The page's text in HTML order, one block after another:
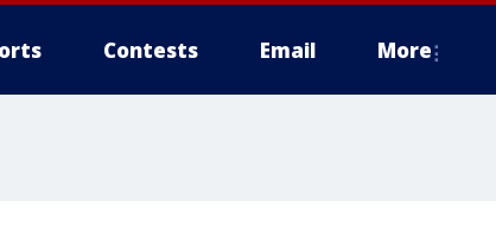
Contests Email More